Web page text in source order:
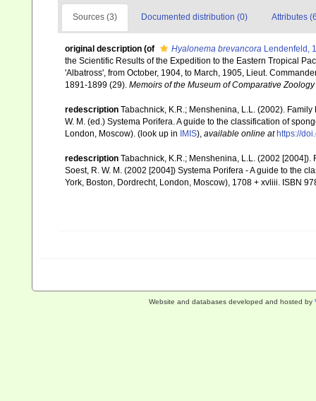
Sources (3) Documented distribution (0) Attributes
original description (of Hyalonema brevancora Lendenfeld,
the Scientific Results of the Expedition to the Eastern Tropical
'Albatross', from October, 1904, to March, 1905, Lieut.
1891-1899 (29). Memoirs of the Museum of Comparative
redescription Tabachnick, K.R.; Menshenina, L.L. (2002).
W. M. (ed.) Systema Porifera. A guide to the classification of
London, Moscow). (look up in IMIS), available online at https://
redescription Tabachnick, K.R.; Menshenina, L.L. (2002
Soest, R. W. M. (2002 [2004]) Systema Porifera - A guide to the
York, Boston, Dordrecht, London, Moscow), 1708 + xvliii. ISBN
Website and databases developed and hosted by